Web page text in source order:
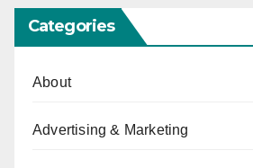
Categories
About
Advertising & Marketing